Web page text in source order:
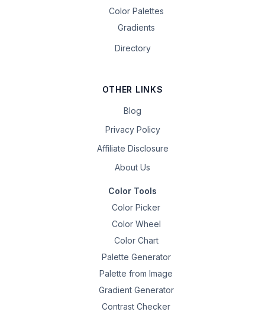
Color Palettes
Gradients
Directory
OTHER LINKS
Blog
Privacy Policy
Affiliate Disclosure
About Us
Color Tools
Color Picker
Color Wheel
Color Chart
Palette Generator
Palette from Image
Gradient Generator
Contrast Checker